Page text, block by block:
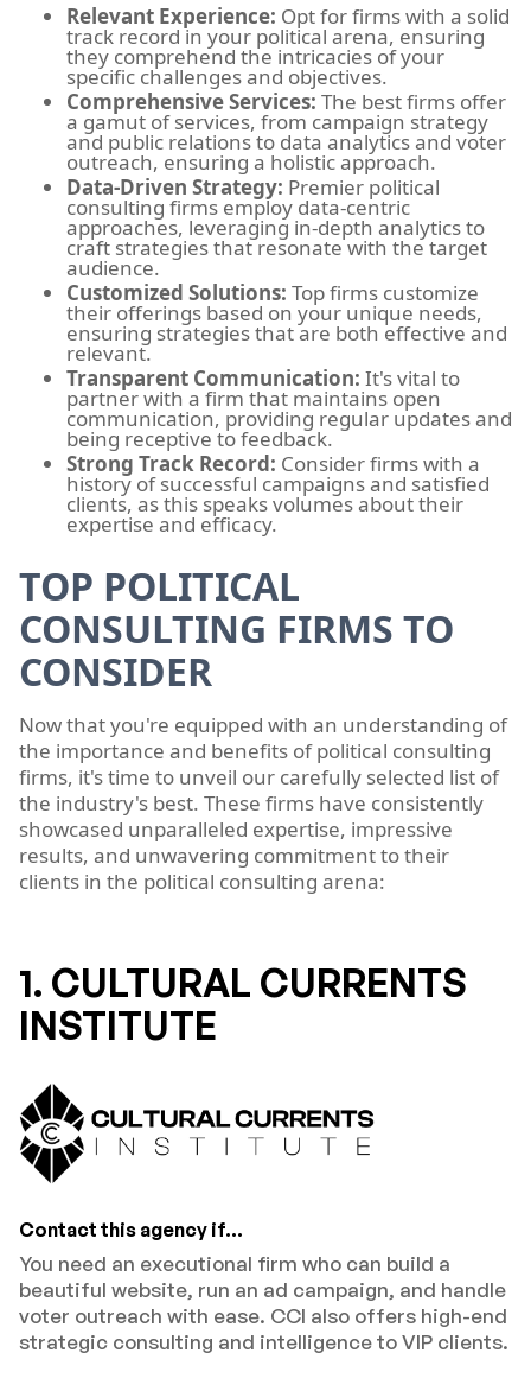
Relevant Experience: Opt for firms with a solid
track record in your political arena, ensuring
they comprehend the intricacies of your
specific challenges and objectives.
Comprehensive Services: The best firms offer
a gamut of services, from campaign strategy
and public relations to data analytics and voter
outreach, ensuring a holistic approach.
Data-Driven Strategy: Premier political
consulting firms employ data-centric
approaches, leveraging in-depth analytics to
craft strategies that resonate with the target
audience.
Customized Solutions: Top firms customize
their offerings based on your unique needs,
ensuring strategies that are both effective and
relevant.
Transparent Communication: It's vital to
partner with a firm that maintains open
communication, providing regular updates and
being receptive to feedback.
Strong Track Record: Consider firms with a
history of successful campaigns and satisfied
clients, as this speaks volumes about their
expertise and efficacy.
TOP POLITICAL
CONSULTING FIRMS TO
CONSIDER
Now that you're equipped with an understanding of
the importance and benefits of political consulting
firms, it's time to unveil our carefully selected list of
the industry's best. These firms have consistently
showcased unparalleled expertise, impressive
results, and unwavering commitment to their
clients in the political consulting arena:
1. CULTURAL CURRENTS
INSTITUTE
Contact this agency if...
You need an executional firm who can build a
beautiful website, run an ad campaign, and handle
voter outreach with ease. CCI also offers high-end
strategic consulting and intelligence to VIP clients.